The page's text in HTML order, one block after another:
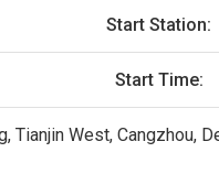
Start Station:
Start Time:
Tianjin West, Cangzhou,